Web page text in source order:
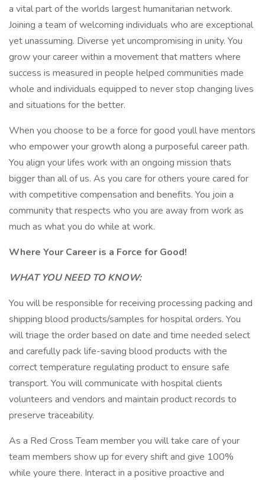
a vital part of the worlds largest humanitarian network.
Joining a team of welcoming individuals who are exceptional
yet unassuming. Diverse yet uncompromising in unity. You
grow your career within a movement that matters where
success is measured in people helped communities made
whole and individuals equipped to never stop changing lives
and situations for the better.
When you choose to be a force for good youll have mentors
who empower your growth along a purposeful career path.
You align your lifes work with an ongoing mission thats
bigger than all of us. As you care for others youre cared for
with competitive compensation and benefits. You join a
community that respects who you are away from work as
much as what you do while at work.
Where Your Career is a Force for Good!
WHAT YOU NEED TO KNOW:
You will be responsible for receiving processing packing and
shipping blood products/samples for hospital orders. You
will triage the order based on date and time needed select
and carefully pack life-saving blood products with the
correct temperature regulating product to ensure safe
transport. You will communicate with hospital clients
volunteers and vendors and maintain product records to
preserve traceability.
As a Red Cross Team member you will take care of your
team members show up for every shift and give 100%
while youre there. Interact in a positive proactive and